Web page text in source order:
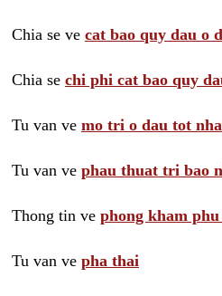
Chia se ve cat bao quy dau o
Chia se chi phi cat bao quy
Tu van ve mo tri o dau tot
Tu van ve phau thuat tri bao
Thong tin ve phong kham
Tu van ve pha thai